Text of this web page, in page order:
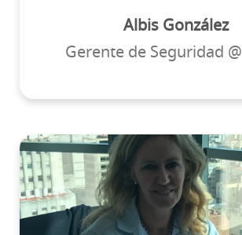
Albis González
Gerente de Seguridad @